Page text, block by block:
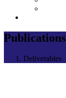
Publications
Deliverables